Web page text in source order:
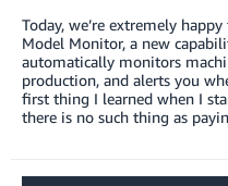
Today, we’re extremely
Model Monitor, a new
automatically monitors
production, and alerts you
first thing I learned when I
there is no such thing as